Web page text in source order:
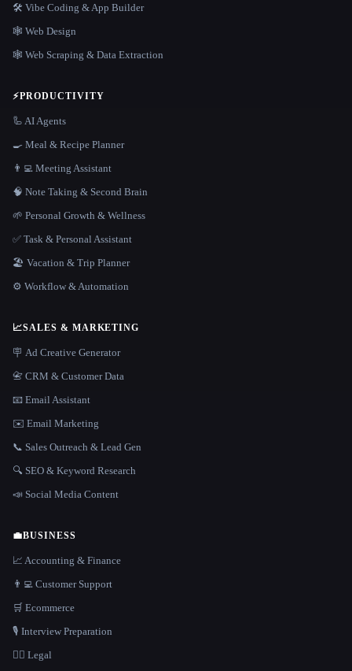
🛠️ Vibe Coding & App Builder
🕸 Web Design
🕸️ Web Scraping & Data Extraction
⚡PRODUCTIVITY
🦾 AI Agents
🍳 Meal & Recipe Planner
👨‍💻 Meeting Assistant
🧠 Note Taking & Second Brain
🌱 Personal Growth & Wellness
✅ Task & Personal Assistant
🏖 Vacation & Trip Planner
⚙️ Workflow & Automation
📈SALES & MARKETING
🪧 Ad Creative Generator
📇 CRM & Customer Data
📧 Email Assistant
✉️ Email Marketing
📞 Sales Outreach & Lead Gen
🔍 SEO & Keyword Research
📣 Social Media Content
💼BUSINESS
📈 Accounting & Finance
👨‍💻 Customer Support
🛒 Ecommerce
🎙️ Interview Preparation
👩‍⚖️ Legal